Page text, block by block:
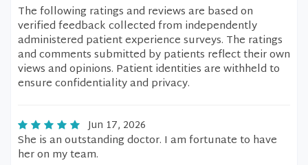
The following ratings and reviews are based on
verified feedback collected from independently
administered patient experience surveys. The ratings
and comments submitted by patients reflect their own
views and opinions. Patient identities are withheld to
ensure confidentiality and privacy.
Jun 17, 2026
She is an outstanding doctor. I am fortunate to have
her on my team.